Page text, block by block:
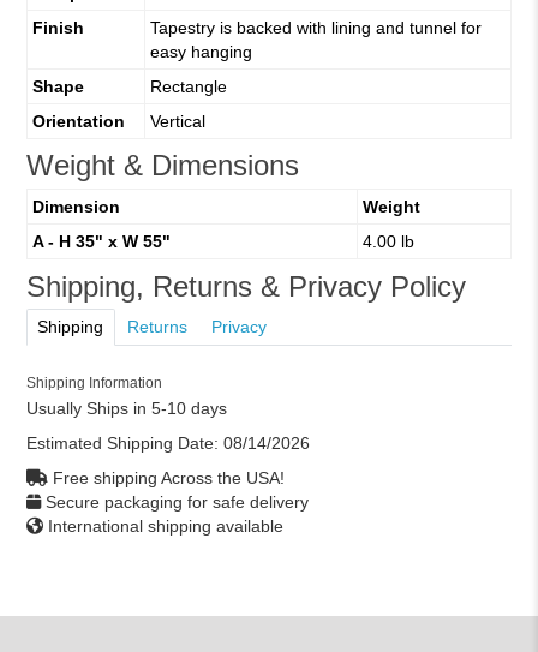
Finish
Tapestry is backed with lining and tunnel for
easy hanging
Shape
Rectangle
Orientation
Vertical
Weight & Dimensions
Dimension
Weight
A - H 35" x W 55"
4.00 lb
Shipping, Returns & Privacy Policy
Shipping Returns Privacy
Shipping Information
Usually Ships in 5-10 days
Estimated Shipping Date: 08/14/2026
Free shipping Across the USA!
Secure packaging for safe delivery
International shipping available